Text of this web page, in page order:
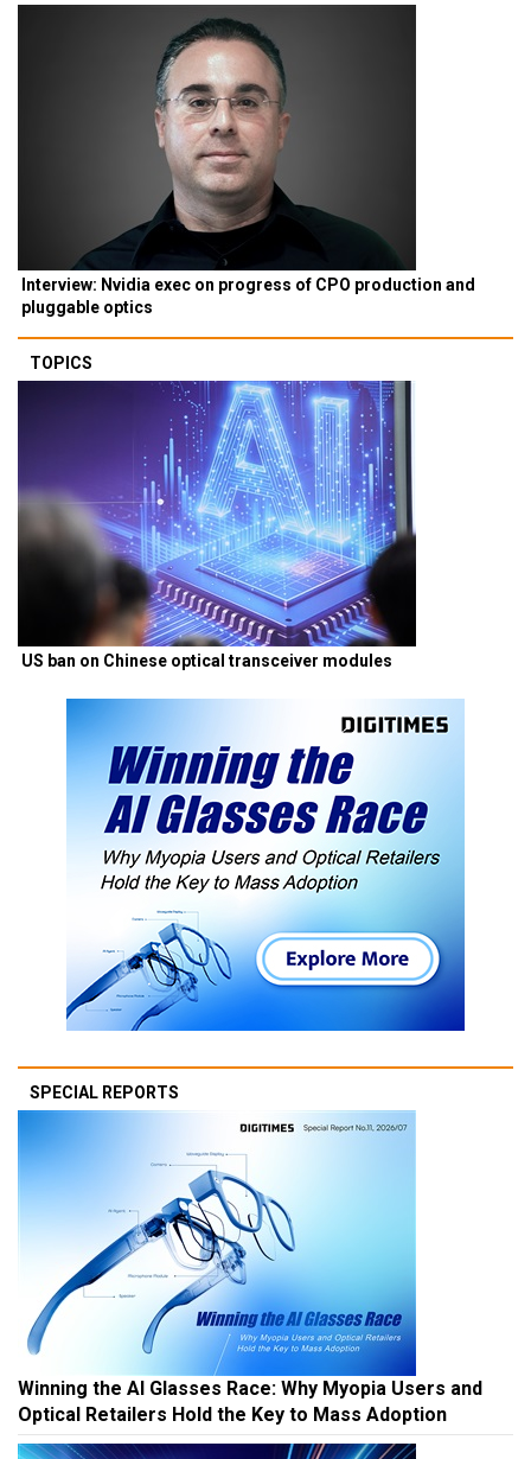
Interview: Nvidia exec on progress of CPO production and
pluggable optics
TOPICS
US ban on Chinese optical transceiver modules
SPECIAL REPORTS
Winning the AI Glasses Race: Why Myopia Users and
Optical Retailers Hold the Key to Mass Adoption